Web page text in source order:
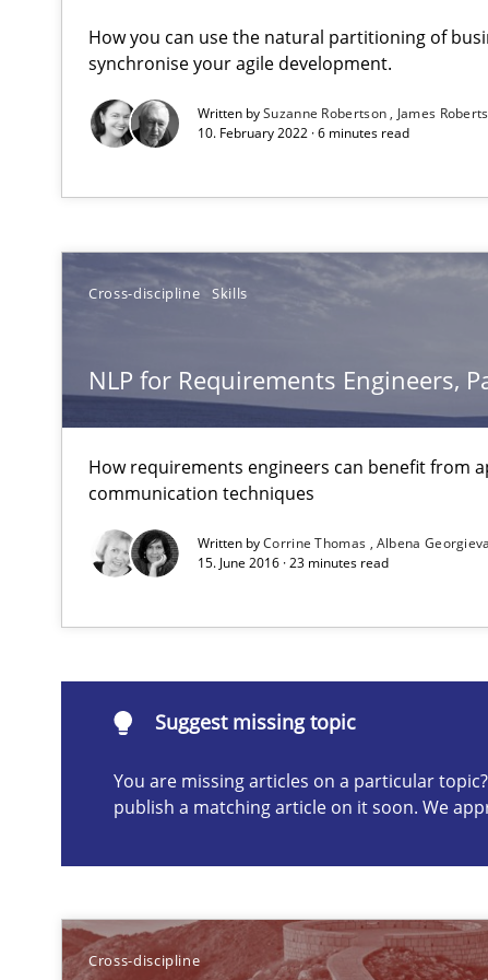
How you can use the natural partitioning of
synchronise your agile development.
Written bySuzanne Robertson
James
10. February 2022 · 6 minutes read
Cross-discipline Skills
NLP for Requirements Engineers,
How requirements engineers can benefit from
communication techniques
Written byCorrine Thomas Albena Georgieva
15. June 2016 · 23 minutes read
Suggest missing topic
You are missing articles on a particular
publish a matching article on it soon. We
Cross-discipline
How requirements engineers can benefit from
Strengthening the Requirements Engineering Process
To Brainstorm or Not to Brainstorm
Neuropsychological Insights on Creativity
What does it mean?
What does it mean to say „requirement“? An inquiry
Suggest missing topic
are missing articles on a particular topic? Please let us
Verification and Validation of System Requirements